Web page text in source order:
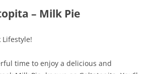
– Milk Pie
Lifestyle!
time to enjoy a delicious and